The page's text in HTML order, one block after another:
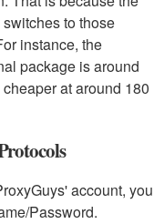
to those
instance, the
package is around
at around 180
account, you
Password.